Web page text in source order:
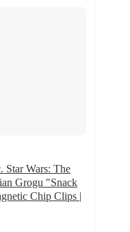
Star Wars: The
Grogu "Snack
Chip Clips |